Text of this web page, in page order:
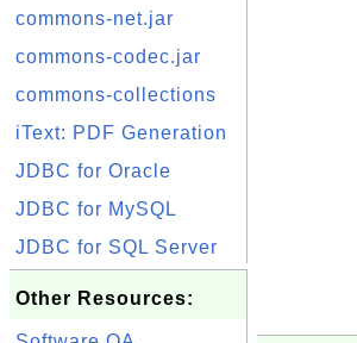
commons-net.jar
commons-codec.jar
commons-collections
iText: PDF Generation
JDBC for Oracle
JDBC for MySQL
JDBC for SQL Server
Other Resources: